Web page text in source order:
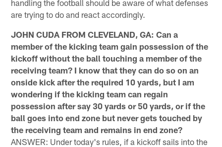
handling the football should be aware of what defenses
are trying to do and react accordingly.
JOHN CUDA FROM CLEVELAND, GA: Can a
member of the kicking team gain possession of the
kickoff without the ball touching a member of the
receiving team? I know that they can do so on an
onside kick after the required 10 yards, but I am
wondering if the kicking team can regain
possession after say 30 yards or 50 yards, or if the
ball goes into end zone but never gets touched by
the receiving team and remains in end zone?
ANSWER: Under today's rules, if a kickoff sails into the